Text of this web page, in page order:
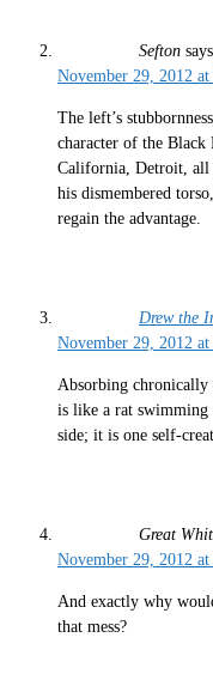
Sefton
November 29, 2012
The left’s
character of the
California, Detroit,
his dismembered
regain the advantage.
Drew the
November 29, 2012
Absorbing
is like a rat swimming
side; it is one self-
Great
November 29, 2012
And exactly why
that mess?